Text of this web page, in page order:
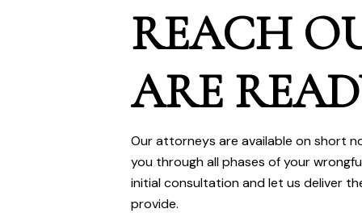
REACH
ARE
Our attorneys are available on short
you through all phases of your
initial consultation and let us deliver
provide.